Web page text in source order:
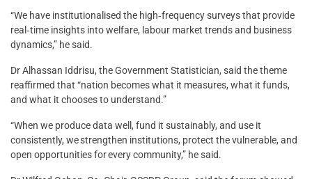
“We have institutionalised the high‑frequency surveys that provide
real‑time insights into welfare, labour market trends and business
dynamics,” he said.
Dr Alhassan Iddrisu, the Government Statistician, said the theme
reaffirmed that “nation becomes what it measures, what it funds,
and what it chooses to understand.”
“When we produce data well, fund it sustainably, and use it
consistently, we strengthen institutions, protect the vulnerable, and
open opportunities for every community,” he said.